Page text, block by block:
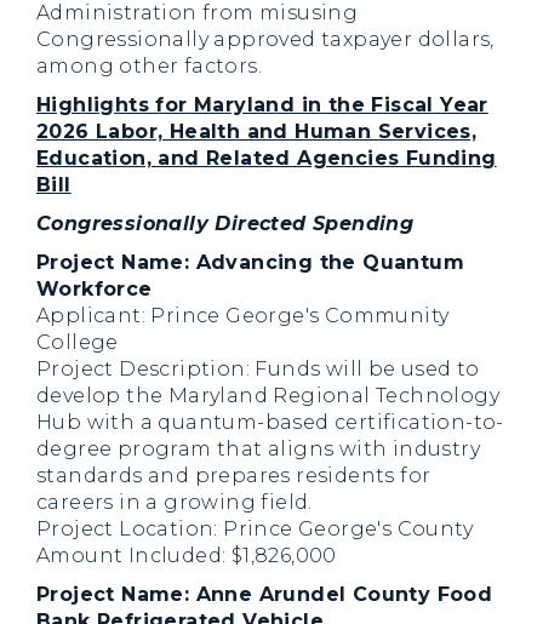
Administration from misusing
Congressionally approved taxpayer dollars,
among other factors.
Highlights for Maryland in the Fiscal Year
2026 Labor, Health and Human Services,
Education, and Related Agencies Funding
Bill
Congressionally Directed Spending
Project Name: Advancing the Quantum
Workforce
Applicant: Prince George's Community
College
Project Description: Funds will be used to
develop the Maryland Regional Technology
Hub with a quantum-based certification-to-
degree program that aligns with industry
standards and prepares residents for
careers in a growing field.
Project Location: Prince George's County
Amount Included: $1,826,000
Project Name: Anne Arundel County Food